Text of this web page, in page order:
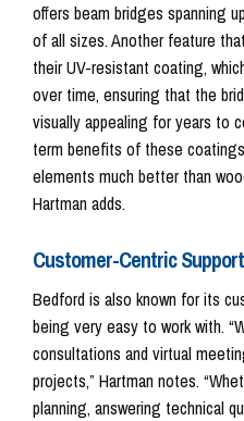
offers beam bridges spanning
of all sizes. Another feature
their UV-resistant coating,
over time, ensuring that the
visually appealing for years to
term benefits of these
elements much better than
Hartman adds.
Customer-Centric Support
Bedford is also known for its
being very easy to work with.
consultations and virtual
projects,” Hartman notes.
planning, answering technical